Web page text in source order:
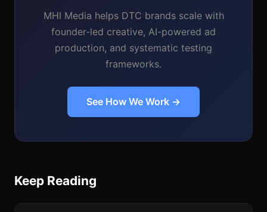
MHI Media helps DTC brands scale with
founder-led creative, AI-powered ad
production, and systematic testing
frameworks.
See How We Work →
Keep Reading